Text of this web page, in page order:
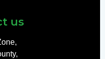
us